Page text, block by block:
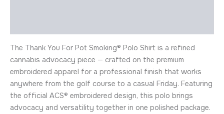
The Thank You For Pot Smoking® Polo Shirt is a refined
cannabis advocacy piece — crafted on the premium
embroidered apparel for a professional finish that works
anywhere from the golf course to a casual Friday. Featuring
the official ACS® embroidered design, this polo brings
advocacy and versatility together in one polished package.